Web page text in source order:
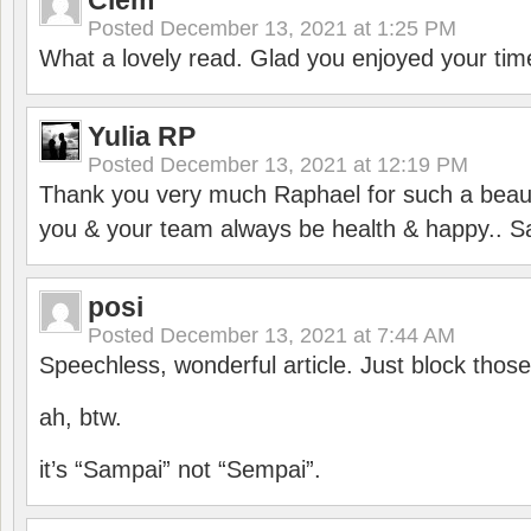
Posted December 13, 2021 at 1:25 PM
What a lovely read. Glad you enjoyed your
Yulia RP
Posted December 13, 2021 at 12:19 PM
Thank you very much Raphael for such a
you & your team always be health & happy..
posi
Posted December 13, 2021 at 7:44 AM
Speechless, wonderful article. Just block
ah, btw.
it’s “Sampai” not “Sempai”.